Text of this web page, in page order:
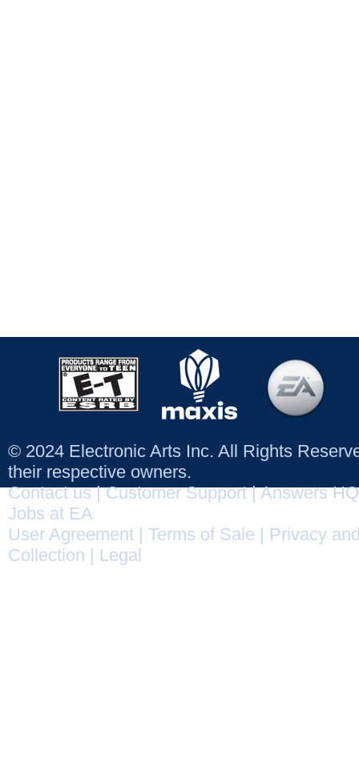
© 2024 Electronic Arts Inc. All Rights
their respective owners.
Contact us|Customer Support|Answers HQ
Jobs at EA
User Agreement
Terms of Sale
Privacy
Collection
Legal